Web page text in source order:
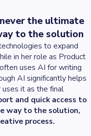
the ultimate
to the solution
to expand
in her role as Product
uses AI for writing
AI significantly helps
it as the final
and quick access to
way to the solution,
process.